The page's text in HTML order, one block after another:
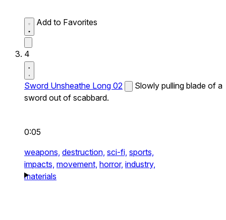
Add to Favorites
4
Sword Unsheathe Long 02
Slowly pulling blade of a
sword out of scabbard.
0:05
weapons, destruction, sci-fi, sports,
impacts, movement, horror, industry,
materials